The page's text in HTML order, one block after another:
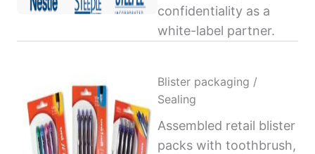
confidentiality as a
white-label partner.
Blister packaging /
Sealing
Assembled retail blister
packs with toothbrush,